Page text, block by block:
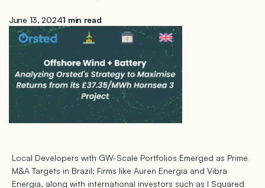
June 13, 20241 min read
Local Developers with GW-Scale Portfolios Emerged as Prime
M&A Targets in Brazil: Firms like Auren Energia and Vibra
Energia, along with international investors such as I Squared